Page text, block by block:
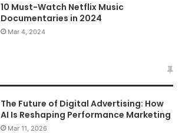
10 Must-Watch Netflix Music
Documentaries in 2024
Mar 4, 2024
The Future of Digital Advertising: How
AI Is Reshaping Performance Marketing
Mar 11, 2026